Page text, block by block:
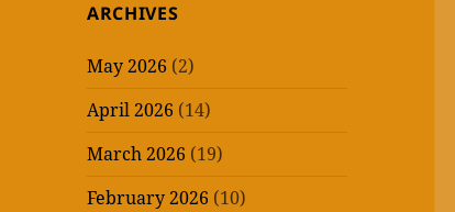
ARCHIVES
May 2026 (2)
April 2026 (14)
March 2026 (19)
February 2026 (10)